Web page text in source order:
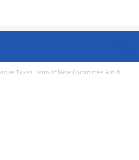
Takes Helm of New Committee Amid